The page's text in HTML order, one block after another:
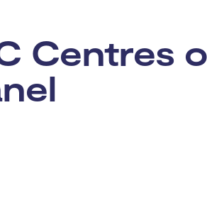
Centres